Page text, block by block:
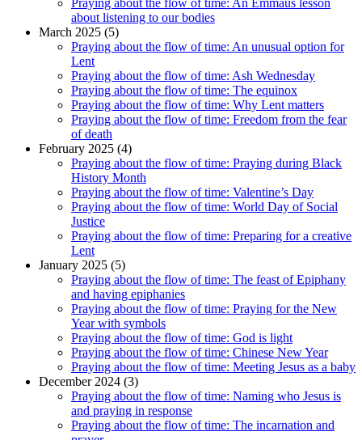
Praying about the flow of time: An Emmaus lesson
about listening to our bodies
March 2025 (5)
Praying about the flow of time: An unusual option for
Lent
Praying about the flow of time: Ash Wednesday
Praying about the flow of time: The equinox
Praying about the flow of time: Why Lent matters
Praying about the flow of time: Freedom from the fear
of death
February 2025 (4)
Praying about the flow of time: Praying during Black
History Month
Praying about the flow of time: Valentine’s Day
Praying about the flow of time: World Day of Social
Justice
Praying about the flow of time: Preparing for a creative
Lent
January 2025 (5)
Praying about the flow of time: The feast of Epiphany
and having epiphanies
Praying about the flow of time: Praying for the New
Year with symbols
Praying about the flow of time: God is light
Praying about the flow of time: Chinese New Year
Praying about the flow of time: Meeting Jesus as a baby
December 2024 (3)
Praying about the flow of time: Naming who Jesus is
and praying in response
Praying about the flow of time: The incarnation and